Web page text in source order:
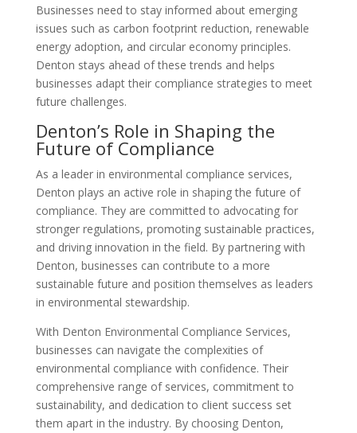
Businesses need to stay informed about emerging
issues such as carbon footprint reduction, renewable
energy adoption, and circular economy principles.
Denton stays ahead of these trends and helps
businesses adapt their compliance strategies to meet
future challenges.
Denton’s Role in Shaping the
Future of Compliance
As a leader in environmental compliance services,
Denton plays an active role in shaping the future of
compliance. They are committed to advocating for
stronger regulations, promoting sustainable practices,
and driving innovation in the field. By partnering with
Denton, businesses can contribute to a more
sustainable future and position themselves as leaders
in environmental stewardship.
With Denton Environmental Compliance Services,
businesses can navigate the complexities of
environmental compliance with confidence. Their
comprehensive range of services, commitment to
sustainability, and dedication to client success set
them apart in the industry. By choosing Denton,